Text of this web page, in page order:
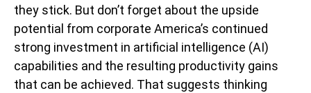
they stick. But don’t forget about the upside
potential from corporate America’s continued
strong investment in artificial intelligence (AI)
capabilities and the resulting productivity gains
that can be achieved. That suggests thinking